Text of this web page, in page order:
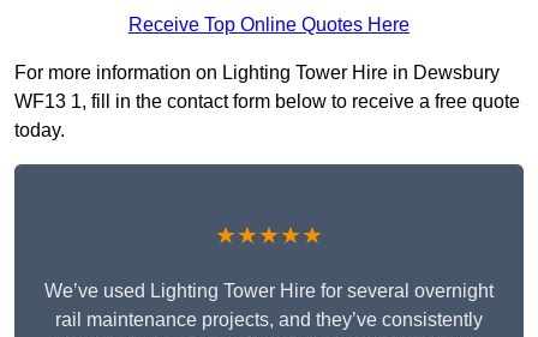
Receive Top Online Quotes Here
For more information on Lighting Tower Hire in Dewsbury
WF13 1, fill in the contact form below to receive a free quote
today.
★★★★★
We’ve used Lighting Tower Hire for several overnight
rail maintenance projects, and they’ve consistently